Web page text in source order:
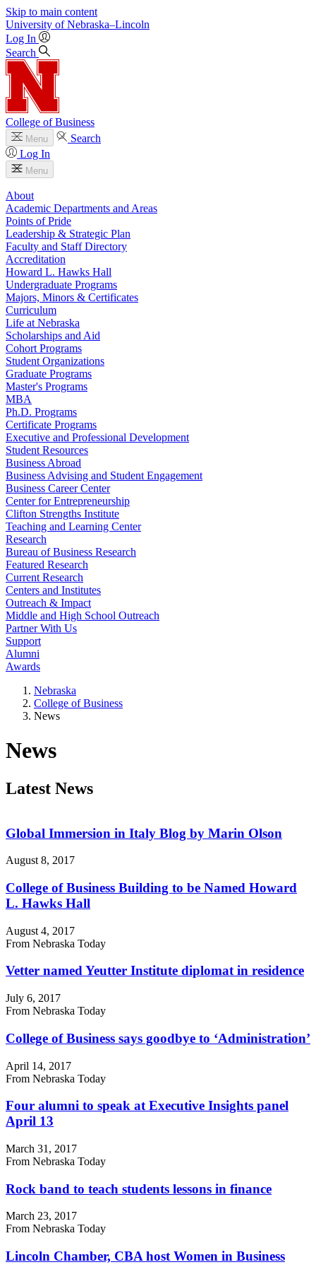
Skip to main content
University of Nebraska–Lincoln
Log In
Search
College of Business
Menu
Search
Log In
Menu
About
Academic Departments and Areas
Points of Pride
Leadership & Strategic Plan
Faculty and Staff Directory
Accreditation
Howard L. Hawks Hall
Undergraduate Programs
Majors, Minors & Certificates
Curriculum
Life at Nebraska
Scholarships and Aid
Cohort Programs
Student Organizations
Graduate Programs
Master's Programs
MBA
Ph.D. Programs
Certificate Programs
Executive and Professional Development
Student Resources
Business Abroad
Business Advising and Student Engagement
Business Career Center
Center for Entrepreneurship
Clifton Strengths Institute
Teaching and Learning Center
Research
Bureau of Business Research
Featured Research
Current Research
Centers and Institutes
Outreach & Impact
Middle and High School Outreach
Partner With Us
Support
Alumni
Awards
Nebraska
College of Business
News
News
Latest News
Global Immersion in Italy Blog by Marin Olson
August 8, 2017
College of Business Building to be Named Howard
L. Hawks Hall
August 4, 2017
From Nebraska Today
Vetter named Yeutter Institute diplomat in residence
July 6, 2017
From Nebraska Today
College of Business says goodbye to ‘Administration’
April 14, 2017
From Nebraska Today
Four alumni to speak at Executive Insights panel
April 13
March 31, 2017
From Nebraska Today
Rock band to teach students lessons in finance
March 23, 2017
From Nebraska Today
Lincoln Chamber, CBA host Women in Business